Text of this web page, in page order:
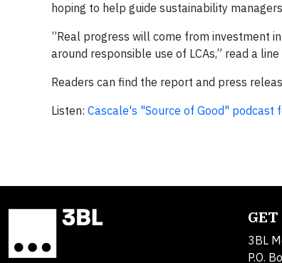
hoping to help guide sustainability
”Real progress will come from investment
around responsible use of LCAs,” read a
Readers can find the report and press
Listen: Cascale's "Source of Good" podcast
3BL
P.O.